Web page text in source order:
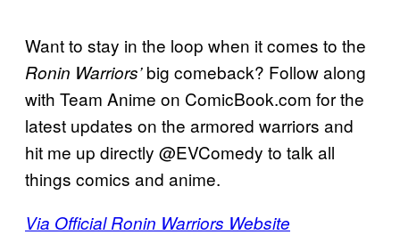
Want to stay in the loop when it comes to the
Ronin Warriors’big comeback? Follow along
with Team Anime on ComicBook.com for the
latest updates on the armored warriors and
hit me up directly @EVComedy to talk all
things comics and anime.
Via Official Ronin Warriors Website